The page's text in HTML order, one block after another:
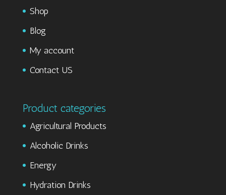
Shop
Blog
My account
Contact US
Product categories
Agricultural Products
Alcoholic Drinks
Energy
Hydration Drinks